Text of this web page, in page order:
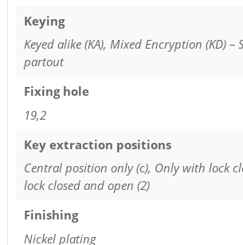
Keying
Keyed alike (KA), Mixed Encryption (KD) –
partout
Fixing hole
19,2
Key extraction positions
Central position only (c), Only with lock
lock closed and open (2)
Finishing
Nickel plating